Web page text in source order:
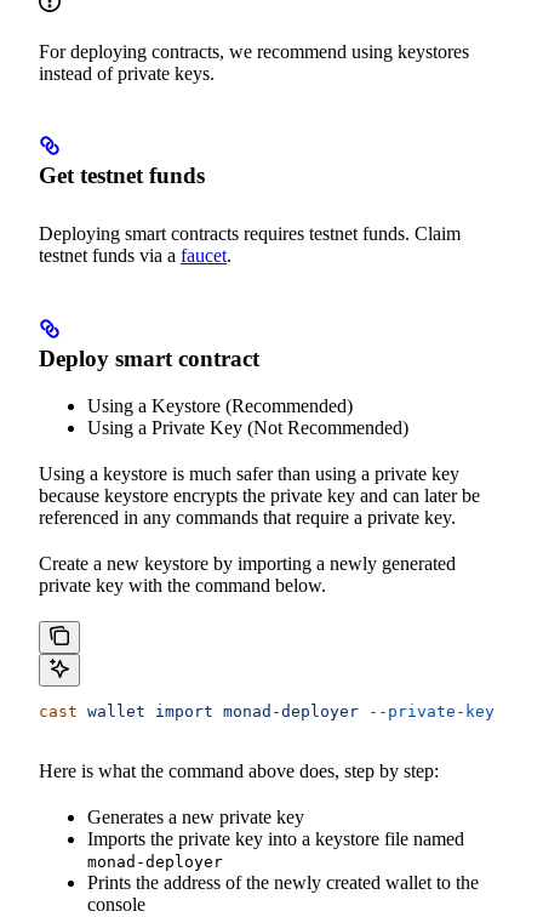
For deploying contracts, we recommend using keystores
instead of private keys.
Get testnet funds
Deploying smart contracts requires testnet funds. Claim
testnet funds via a faucet.
Deploy smart contract
Using a Keystore (Recommended)
Using a Private Key (Not Recommended)
Using a keystore is much safer than using a private key
because keystore encrypts the private key and can later be
referenced in any commands that require a private key.
Create a new keystore by importing a newly generated
private key with the command below.
cast wallet import monad-deployer --private-key
Here is what the command above does, step by step:
Generates a new private key
Imports the private key into a keystore file named
monad-deployer
Prints the address of the newly created wallet to the
console